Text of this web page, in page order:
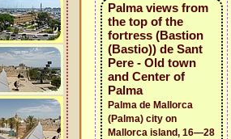
Palma views from
the top of the
fortress (Bastion
(Bastio)) de Sant
Pere - Old town
and Center of
Palma
Palma de Mallorca
(Palma) city on
Mallorca island, 16—28